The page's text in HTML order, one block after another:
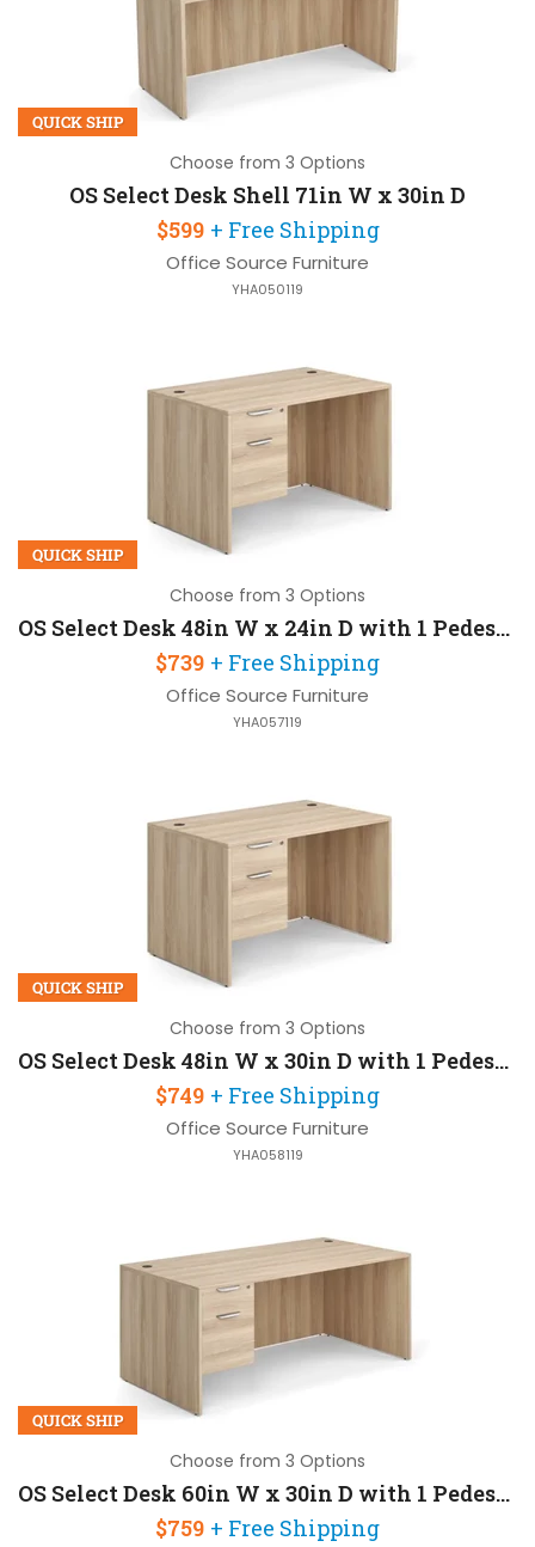
QUICK SHIP
Choose from 3 Options
OS Select Desk Shell 71in W x 30in D
$599 + Free Shipping
Office Source Furniture
YHA050119
QUICK SHIP
Choose from 3 Options
OS Select Desk 48in W x 24in D with 1 Pedestal
$739 + Free Shipping
Office Source Furniture
YHA057119
QUICK SHIP
Choose from 3 Options
OS Select Desk 48in W x 30in D with 1 Pedestal
$749 + Free Shipping
Office Source Furniture
YHA058119
QUICK SHIP
Choose from 3 Options
OS Select Desk 60in W x 30in D with 1 Pedestal
$759 + Free Shipping